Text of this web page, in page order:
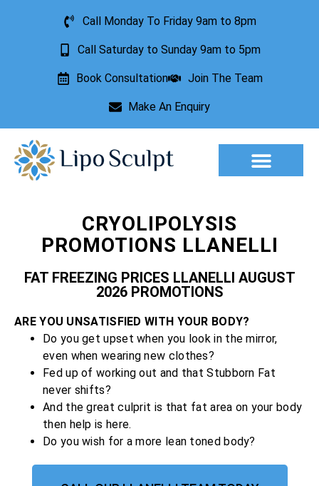
Call Monday To Friday 9am to 8pm
Call Saturday to Sunday 9am to 5pm
Book Consultation Join The Team
Make An Enquiry
CRYOLIPOLYSIS
PROMOTIONS LLANELLI
FAT FREEZING PRICES LLANELLI AUGUST
2026 PROMOTIONS
ARE YOU UNSATISFIED WITH YOUR BODY?
Do you get upset when you look in the mirror,
even when wearing new clothes?
Fed up of working out and that Stubborn Fat
never shifts?
And the great culprit is that fat area on your body
then help is here.
Do you wish for a more lean toned body?